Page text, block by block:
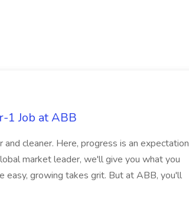
1 Job at ABB
cleaner. Here, progress is an expectation
market leader, we'll give you what you
easy, growing takes grit. But at ABB, you'll